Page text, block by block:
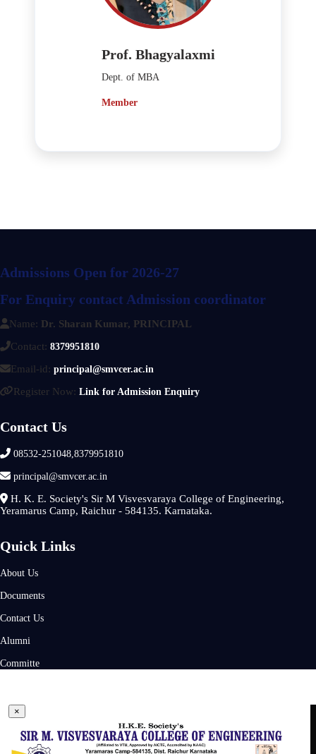
Prof. Bhagyalaxmi
Dept. of MBA
Member
Admissions Open for 2026-27
For Enquiry contact Admission coordinator
Name: Dr. Sharan Kumar, PRINCIPAL
Contact: 8379951810
Email-id: principal@smvcer.ac.in
Register Now: Link for Admission Enquiry
Contact Us
08532-251048,8379951810
principal@smvcer.ac.in
H. K. E. Society's Sir M Visvesvaraya College of Engineering,
Yeramarus Camp, Raichur - 584135. Karnataka.
Quick Links
About Us
Documents
Contact Us
Alumni
Committe
×
Follow Us On